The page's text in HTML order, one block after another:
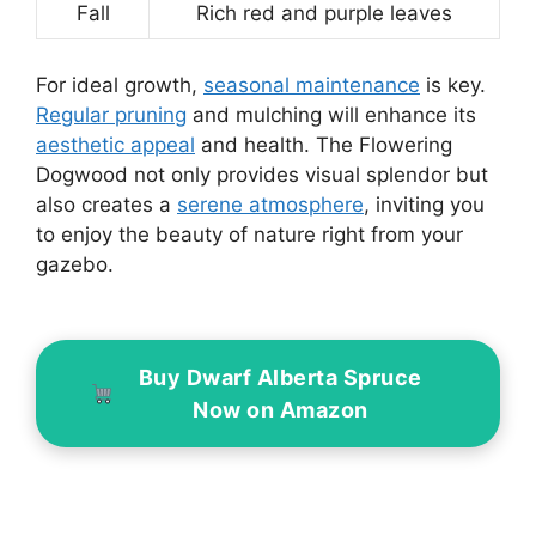
Fall Rich red and purple leaves
For ideal growth, seasonal maintenance is key.
Regular pruning and mulching will enhance its
aesthetic appeal and health. The Flowering
Dogwood not only provides visual splendor but
also creates a serene atmosphere, inviting you
to enjoy the beauty of nature right from your
gazebo.
Buy Dwarf Alberta Spruce
Now on Amazon